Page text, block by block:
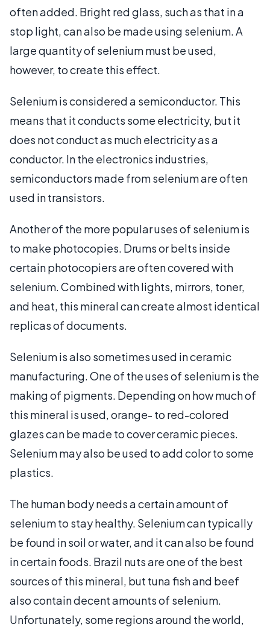
often added. Bright red glass, such as that in a
stop light, can also be made using selenium. A
large quantity of selenium must be used,
however, to create this effect.
Selenium is considered a semiconductor. This
means that it conducts some electricity, but it
does not conduct as much electricity as a
conductor. In the electronics industries,
semiconductors made from selenium are often
used in transistors.
Another of the more popular uses of selenium is
to make photocopies. Drums or belts inside
certain photocopiers are often covered with
selenium. Combined with lights, mirrors, toner,
and heat, this mineral can create almost identical
replicas of documents.
Selenium is also sometimes used in ceramic
manufacturing. One of the uses of selenium is the
making of pigments. Depending on how much of
this mineral is used, orange- to red-colored
glazes can be made to cover ceramic pieces.
Selenium may also be used to add color to some
plastics.
The human body needs a certain amount of
selenium to stay healthy. Selenium can typically
be found in soil or water, and it can also be found
in certain foods. Brazil nuts are one of the best
sources of this mineral, but tuna fish and beef
also contain decent amounts of selenium.
Unfortunately, some regions around the world,